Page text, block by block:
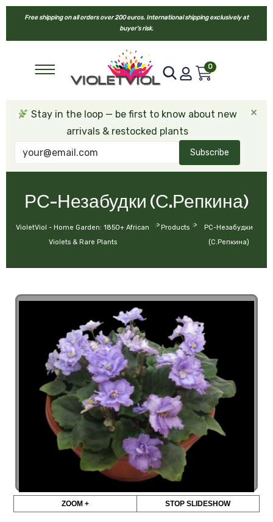
Free shipping on all orders over 200 euros. International shipping exclusively at
buyer’s risk.
0
Stay in the loop — be first to know about new
arrivals & restocked plants
Subscribe
×
РС-Незабудки (С.Репкина)
VioletViol - Home Garden: 1850+ African
Violets & Rare Plants
> Products >
РС-Незабудки
(С.Репкина)
ZOOM + STOP SLIDESHOW